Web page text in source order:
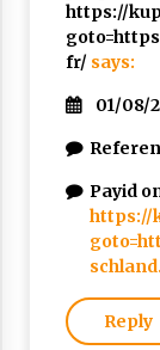
https://
fr/ says:
01/08/
Payid
https://
Reply